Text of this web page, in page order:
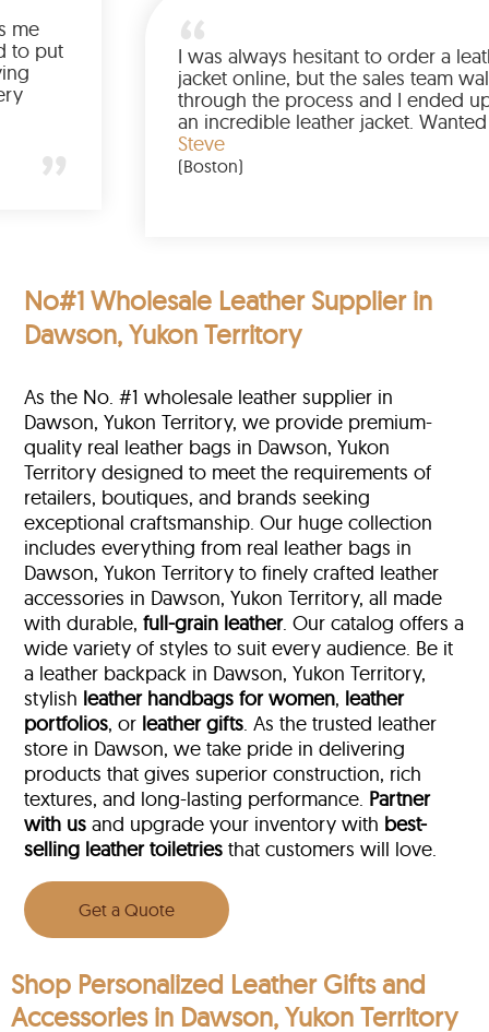
feel and keeps me
there’s no need to put
had a great buying
order again very
I was always
jacket online, but
through the
an incredible
No#1 Wholesale Leather Supplier in
Dawson, Yukon Territory
As the No. #1 wholesale leather supplier in
Dawson, Yukon Territory, we provide premium-
quality real leather bags in Dawson, Yukon
Territory designed to meet the requirements of
retailers, boutiques, and brands seeking
exceptional craftsmanship. Our huge collection
includes everything from real leather bags in
Dawson, Yukon Territory to finely crafted leather
accessories in Dawson, Yukon Territory, all made
with durable,full-grain leather. Our catalog offers a
wide variety of styles to suit every audience. Be it
a leather backpack in Dawson, Yukon Territory,
stylish leather handbags for women, leather
portfolios, or leather gifts. As the trusted leather
store in Dawson, we take pride in delivering
products that gives superior construction, rich
textures, and long-lasting performance. Partner
with us and upgrade your inventory with best-
selling leather toiletries that customers will love.
Get a Quote
Shop Personalized Leather Gifts and
Accessories in Dawson, Yukon Territory